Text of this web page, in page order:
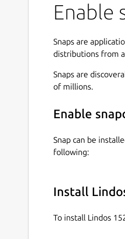
Enable
Snaps are
distributions from
Snaps are
of millions.
Enable
Snap can be
following:
Install
To install Lindos